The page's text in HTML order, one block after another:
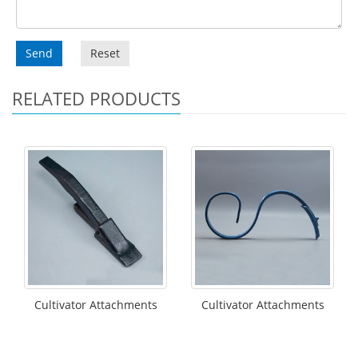
Send Reset
RELATED PRODUCTS
Cultivator Attachments Cultivator Attachments